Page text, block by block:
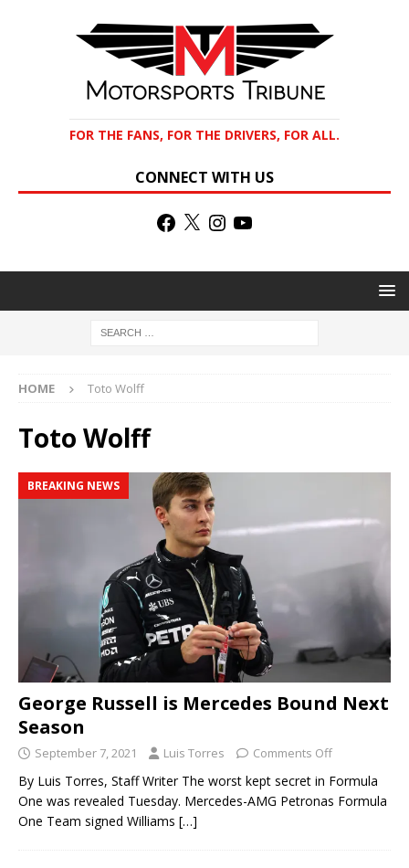
FOR THE FANS, FOR THE DRIVERS, FOR ALL.
CONNECT WITH US
HOME Toto Wolff
Toto Wolff
BREAKING NEWS
George Russell is Mercedes Bound Next
Season
September 7, 2021 Luis Torres Comments Off
By Luis Torres, Staff Writer The worst kept secret in Formula
One was revealed Tuesday. Mercedes-AMG Petronas Formula
One Team signed Williams […]